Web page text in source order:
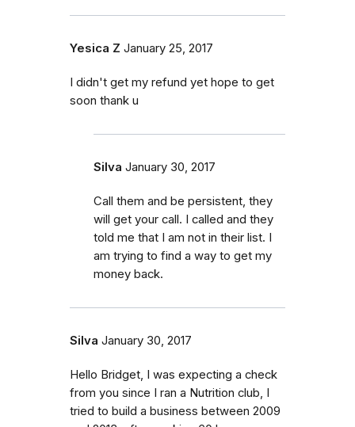
Yesica Z January 25, 2017
I didn't get my refund yet hope to get
soon thank u
Silva January 30, 2017
Call them and be persistent, they
will get your call. I called and they
told me that I am not in their list. I
am trying to find a way to get my
money back.
Silva January 30, 2017
Hello Bridget, I was expecting a check
from you since I ran a Nutrition club, I
tried to build a business between 2009